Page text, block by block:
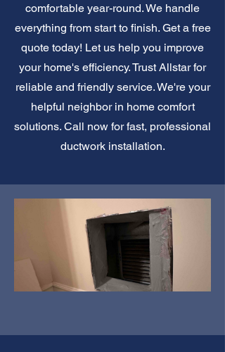
comfortable year-round. We handle
everything from start to finish. Get a free
quote today! Let us help you improve
your home's efficiency. Trust Allstar for
reliable and friendly service. We're your
helpful neighbor in home comfort
solutions. Call now for fast, professional
ductwork installation.